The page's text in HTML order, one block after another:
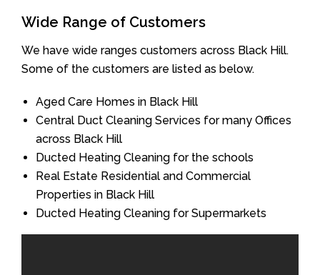
Wide Range of Customers
We have wide ranges customers across Black Hill.
Some of the customers are listed as below.
Aged Care Homes in Black Hill
Central Duct Cleaning Services for many Offices
across Black Hill
Ducted Heating Cleaning for the schools
Real Estate Residential and Commercial
Properties in Black Hill
Ducted Heating Cleaning for Supermarkets